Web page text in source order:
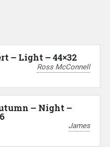
– Light – 44×32
Ross McConnell
– Night –
James